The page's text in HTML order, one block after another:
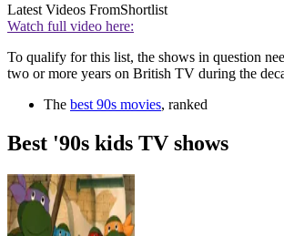
Latest Videos FromShortlist
Watch full video here:
To qualify for this list, the shows in question
two or more years on British TV during the
The best 90s movies, ranked
Best '90s kids TV shows